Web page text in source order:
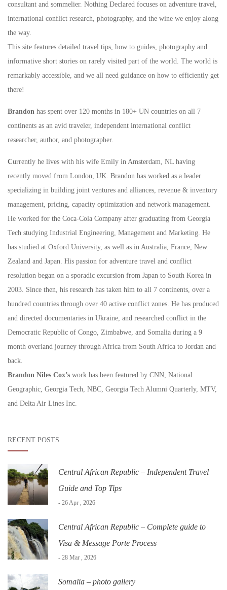
consultant and sommelier. Nothing Declared focuses on adventure travel,
international conflict research, photography, and the wine we enjoy along
the way.
This site features detailed travel tips, how to guides, photography and
informative short stories on rarely visited part of the world. The world is
remarkably accessible, and we all need guidance on how to efficiently get
there!
Brandon has spent over 120 months in 180+ UN countries on all 7
continents as an avid traveler, independent international conflict
researcher, author, and photographer.
Currently he lives with his wife Emily in Amsterdam, NL having
recently moved from London, UK. Brandon has worked as a leader
specializing in building joint ventures and alliances, revenue & inventory
management, pricing, capacity optimization and network management.
He worked for the Coca-Cola Company after graduating from Georgia
Tech studying Industrial Engineering, Management and Marketing. He
has studied at Oxford University, as well as in Australia, France, New
Zealand and Japan. His passion for adventure travel and conflict
resolution began on a sporadic excursion from Japan to South Korea in
2003. Since then, his research has taken him to all 7 continents, over a
hundred countries through over 40 active conflict zones. He has produced
and directed documentaries in Ukraine, and researched conflict in the
Democratic Republic of Congo, Zimbabwe, and Somalia during a 9
month overland journey through Africa from South Africa to Jordan and
back.
Brandon Niles Cox’s work has been featured by CNN, National
Geographic, Georgia Tech, NBC, Georgia Tech Alumni Quarterly, MTV,
and Delta Air Lines Inc.
RECENT POSTS
Central African Republic – Independent Travel
Guide and Top Tips
- 26 Apr , 2026
Central African Republic – Complete guide to
Visa & Message Porte Process
- 28 Mar , 2026
Somalia – photo gallery